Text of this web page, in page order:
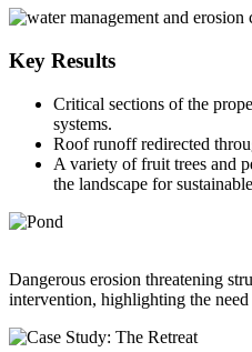
Key Results
Critical sections of the
systems.
Roof runoff redirected
A variety of fruit trees and
the landscape for
Dangerous erosion threatening
intervention, highlighting the